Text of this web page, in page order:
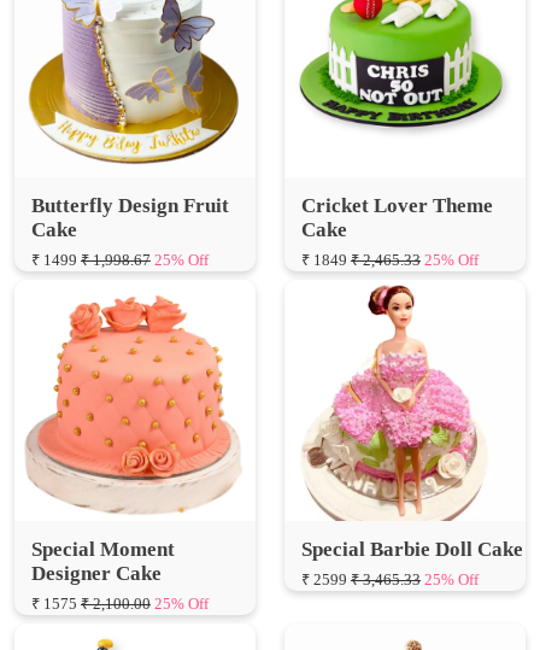
Butterfly Design Fruit
₹ 1499 ₹ 1,998.67 25% Off ₹ 1849 ₹ 2,465.33 25% Off
Special Moment
Designer Cake
₹ 1575 ₹ 2,100.00 25% Off
Special Barbie Doll Cake
₹ 2599 ₹ 3,465.33 25% Off